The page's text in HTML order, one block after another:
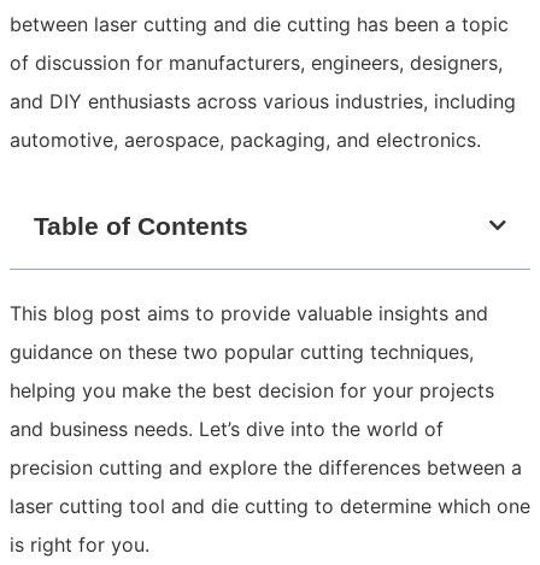
between laser cutting and die cutting has been a topic
of discussion for manufacturers, engineers, designers,
and DIY enthusiasts across various industries, including
automotive, aerospace, packaging, and electronics.
Table of Contents
This blog post aims to provide valuable insights and
guidance on these two popular cutting techniques,
helping you make the best decision for your projects
and business needs. Let’s dive into the world of
precision cutting and explore the differences between a
laser cutting tool and die cutting to determine which one
is right for you.